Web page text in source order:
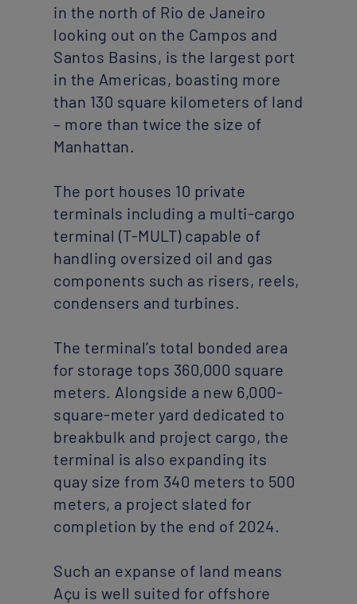
in the north of Rio de Janeiro
looking out on the Campos and
Santos Basins, is the largest port
in the Americas, boasting more
than 130 square kilometers of land
– more than twice the size of
Manhattan.
The port houses 10 private
terminals including a multi-cargo
terminal (T-MULT) capable of
handling oversized oil and gas
components such as risers, reels,
condensers and turbines.
The terminal’s total bonded area
for storage tops 360,000 square
meters. Alongside a new 6,000-
square-meter yard dedicated to
breakbulk and project cargo, the
terminal is also expanding its
quay size from 340 meters to 500
meters, a project slated for
completion by the end of 2024.
Such an expanse of land means
Açu is well suited for offshore